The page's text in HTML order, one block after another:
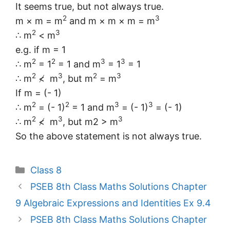
It seems true, but not always true.
m × m = m2 and m × m × m = m3
∴ m2 < m3
e.g. if m = 1
∴ m2 = 12 = 1 and m3 = 13 = 1
∴ m2 ≮ m3, but m2 = m3
If m = (- 1)
∴ m2 = (- 1)2 = 1 and m3 = (- 1)3 = (- 1)
∴ m2 ≮ m3, but m2 > m3
So the above statement is not always true.
Categories
Class 8
PSEB 8th Class Maths Solutions Chapter
9 Algebraic Expressions and Identities Ex 9.4
PSEB 8th Class Maths Solutions Chapter